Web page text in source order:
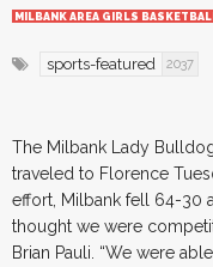
MILBANK AREA GIRLS
sports-featured 2037
The Milbank Lady
traveled to Florence
effort, Milbank fell 64-30
thought we were
Brian Pauli. “We were